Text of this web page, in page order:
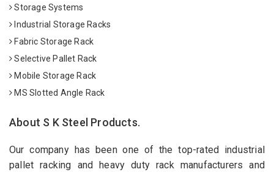
Storage Systems
Industrial Storage Racks
Fabric Storage Rack
Selective Pallet Rack
Mobile Storage Rack
MS Slotted Angle Rack
About S K Steel Products.
Our company has been one of the top-rated industrial
pallet racking and heavy duty rack manufacturers and